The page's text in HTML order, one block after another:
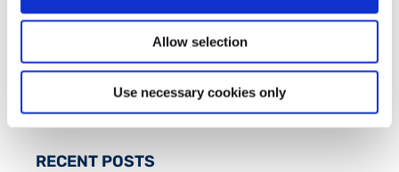
Allow selection
Use necessary cookies only
RECENT POSTS